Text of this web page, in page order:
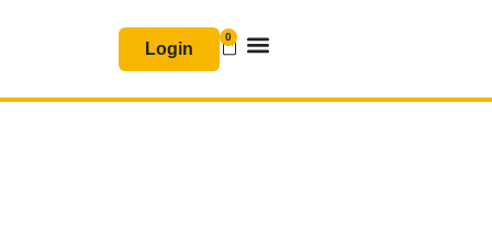
Login
0
Basket